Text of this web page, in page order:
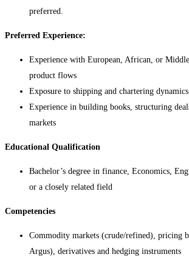
preferred.
Preferred Experience:
Experience with European, African, or
product flows
Exposure to shipping and chartering dynamics
Experience in building books, structuring
markets
Educational Qualification
Bachelor’s degree in finance, Economics,
or a closely related field
Competencies
Commodity markets (crude/refined), pricing
Argus), derivatives and hedging instruments